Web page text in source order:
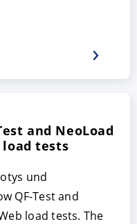
and NeoLoad
tests
und
QF-Test and
load tests. The
DECLINE